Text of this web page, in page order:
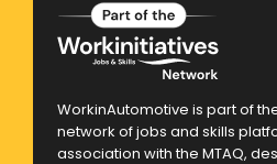
WorkinAutomotive is part of
network of jobs and skills
association with the MTAQ,